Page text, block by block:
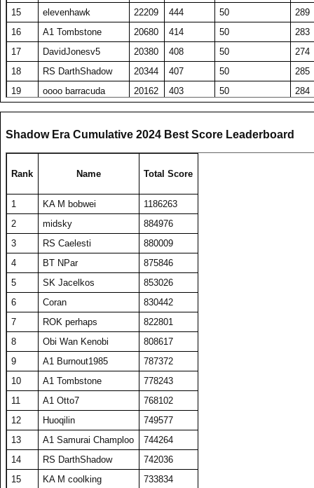
15
elevenhawk 22209 444 50
289
16
A1 Tombstone 20680 414 50
283
17
DavidJonesv5 20380 408 50
274
18
RS DarthShadow 20344 407 50
285
19
oooo barracuda 20162 403 50
284
20
SET repeated 19689 394 50
278
21
HaveFunPlaying 19078 382 50
23
18816 376
25
A1 plasmaphantom 18728 375
26
BelRaistlin 18713 374
27
Obi Wan Kenobi 18404 368
28
Viet Nam No1 18078 464
29
KA M KAKAMONG 18069 441
30
Someguy227 18028 361
31
A1 Big Boz 17974 359
32
TW PPP 17634 353
33
Draxxys 17619 352
34
SET CharlieD 17484 397
35
The Number Zero 16916 338
36
A1 Txelin 16913 338
37
floriciccio 16830 337
38
BT A1 RS Funk 16648 333
39
KA M bobwei 16430 530
Shadow Era Cumulative 2024 Best Score Leaderboard
Rank Name Total Score
1 KA M bobwei
1186263
2
midsky
884976
3
RS Caelesti
880009
4
BT NPar
875846
5
SK Jacelkos
853026
6
Coran
830442
7
ROK perhaps
822801
8
Obi Wan Kenobi
808617
9
A1 Burnout1985
787372
10
A1 Tombstone
778243
11
A1 Otto7
768102
12
Huoqilin
749577
13
A1 Samurai Champloo
744264
14
RS DarthShadow
742036
15
KA M coolking
733834